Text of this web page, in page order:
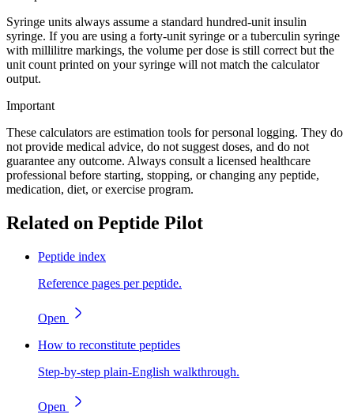
Syringe units always assume a standard hundred-unit insulin
syringe. If you are using a forty-unit syringe or a tuberculin syringe
with millilitre markings, the volume per dose is still correct but the
unit count printed on your syringe will not match the calculator
output.
Important
These calculators are estimation tools for personal logging. They do
not provide medical advice, do not suggest doses, and do not
guarantee any outcome. Always consult a licensed healthcare
professional before starting, stopping, or changing any peptide,
medication, diet, or exercise program.
Related on Peptide Pilot
Peptide index
Reference pages per peptide.
Open
How to reconstitute peptides
Step-by-step plain-English walkthrough.
Open